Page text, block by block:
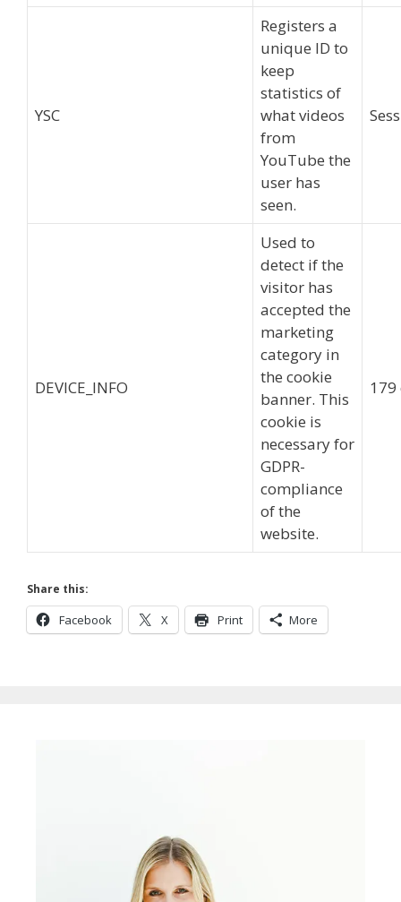
YSC
Registers a
unique ID to
keep
statistics of
what videos
from
YouTube the
user has
seen.
DEVICE_INFO
Used to
detect if the
visitor has
accepted the
marketing
category in
the cookie
banner. This
cookie is
necessary for
GDPR-
compliance
of the
website.
179
Share this:
Facebook X Print More